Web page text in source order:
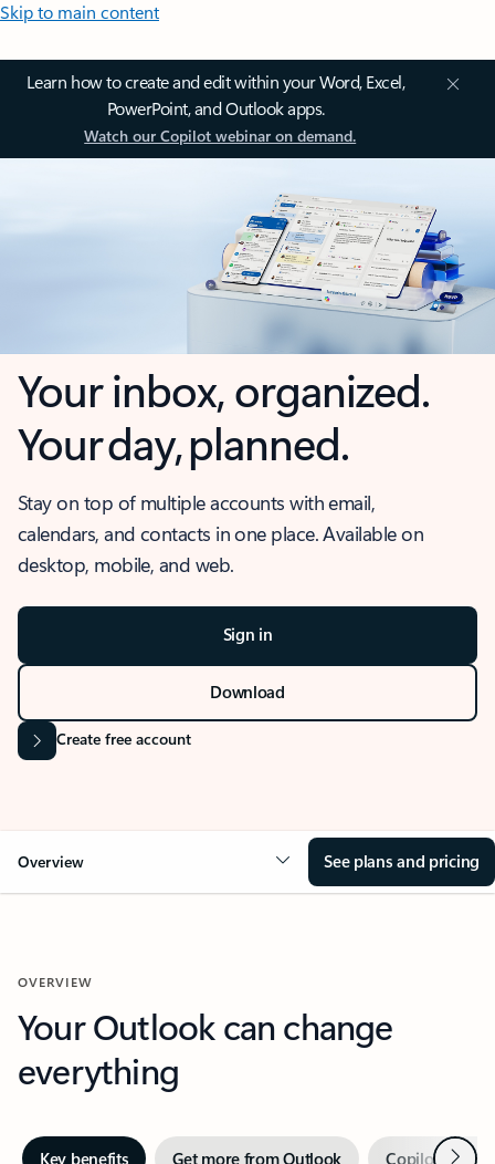
Skip to main content
Learn how to create and edit within your Word, Excel,
PowerPoint, and Outlook apps.
Watch our Copilot webinar on demand.
Your inbox, organized.
Your day, planned.
Stay on top of multiple accounts with email,
calendars, and contacts in one place. Available on
desktop, mobile, and web.
Sign in
Download
Create free account
Overview See plans and pricing
OVERVIEW
Your Outlook can change
everything
Key benefits Get more from Outlook Copilot inNext